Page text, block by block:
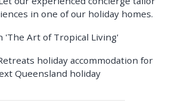
in one of our holiday homes.
'The Art of Tropical Living'
holiday accommodation for
Queensland holiday